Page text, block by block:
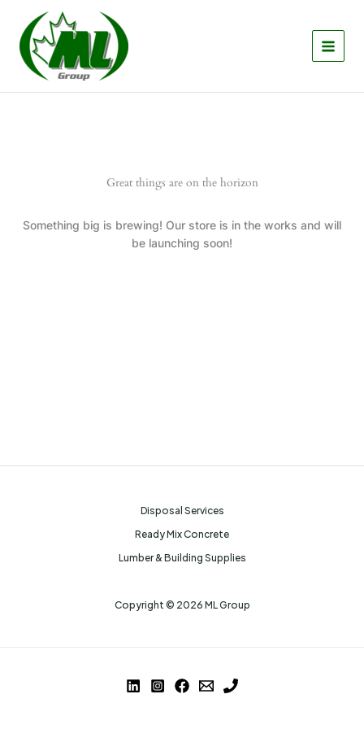
content
Great things are on the horizon
Something big is brewing! Our store is in the works and will
be launching soon!
Disposal Services
Ready Mix Concrete
Lumber & Building Supplies
Copyright © 2026 ML Group